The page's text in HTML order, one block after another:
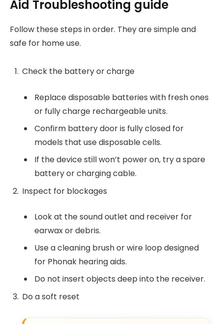
Aid Troubleshooting guide
Follow these steps in order. They are simple and
safe for home use.
Check the battery or charge
Replace disposable batteries with fresh ones
or fully charge rechargeable units.
Confirm battery door is fully closed for
models that use disposable cells.
If the device still won’t power on, try a spare
battery or charging cable.
Inspect for blockages
Look at the sound outlet and receiver for
earwax or debris.
Use a cleaning brush or wire loop designed
for Phonak hearing aids.
Do not insert objects deep into the receiver.
Do a soft reset